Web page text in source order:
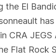
the El
CRA JEGS
Flat Rock